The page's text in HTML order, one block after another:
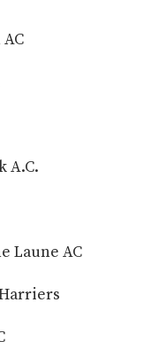
A.C.
Laune AC